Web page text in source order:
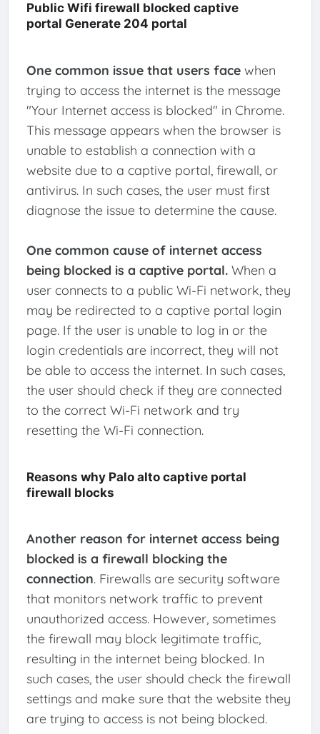
Public Wifi firewall blocked captive
portal Generate 204 portal
One common issue that users facewhen
trying to access the internet is the message
"Your Internet access is blocked" in Chrome.
This message appears when the browser is
unable to establish a connection with a
website due to a captive portal, firewall, or
antivirus. In such cases, the user must first
diagnose the issue to determine the cause.
One common cause of internet access
being blocked is a captive portal.When a
user connects to a public Wi-Fi network, they
may be redirected to a captive portal login
page. If the user is unable to log in or the
login credentials are incorrect, they will not
be able to access the internet. In such cases,
the user should check if they are connected
to the correct Wi-Fi network and try
resetting the Wi-Fi connection.
Reasons why Palo alto captive portal
firewall blocks
Another reason for internet access being
blocked is a firewall blocking the
connection. Firewalls are security software
that monitors network traffic to prevent
unauthorized access. However, sometimes
the firewall may block legitimate traffic,
resulting in the internet being blocked. In
such cases, the user should check the firewall
settings and make sure that the website they
are trying to access is not being blocked.